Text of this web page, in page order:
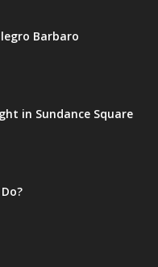
Barbaro
in Sundance Square